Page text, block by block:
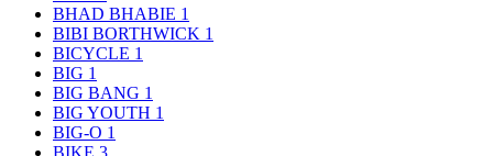
BHAD BHABIE 1
BIBI BORTHWICK 1
BICYCLE 1
BIG 1
BIG BANG 1
BIG YOUTH 1
BIG-O 1
BIKE 3